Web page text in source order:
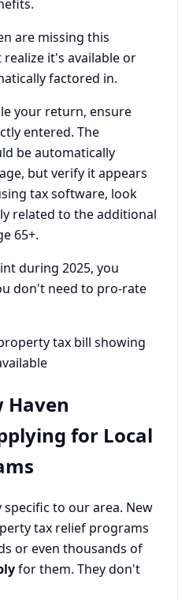
are missing this
it's available or
factored in.
your return, ensure
entered. The
be automatically
but verify it appears
tax software, look
related to the additional
65+.
during 2025, you
don't need to pro-rate
Haven
for Local
to our area. New
tax relief programs
or even thousands of
for them. They don't